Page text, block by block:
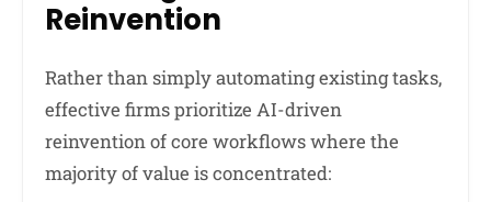
Reinvention
Rather than simply automating existing tasks,
effective firms prioritize AI-driven
reinvention of core workflows where the
majority of value is concentrated: